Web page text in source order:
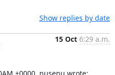
Show replies by date
15 Oct 6:29 a.m.